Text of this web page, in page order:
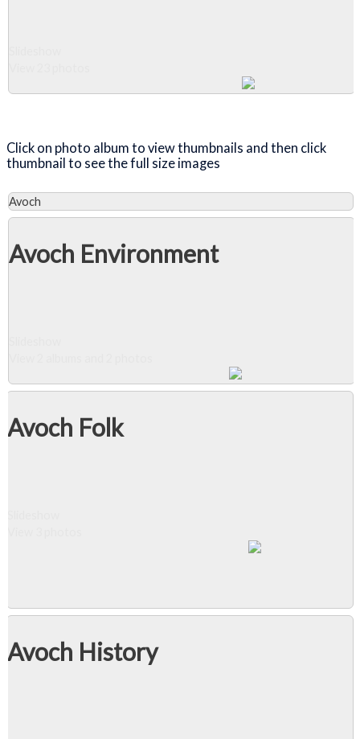
Click on photo album to view thumbnails and then click
thumbnail to see the full size images
Avoch
Avoch Environment
Avoch Folk
Avoch History